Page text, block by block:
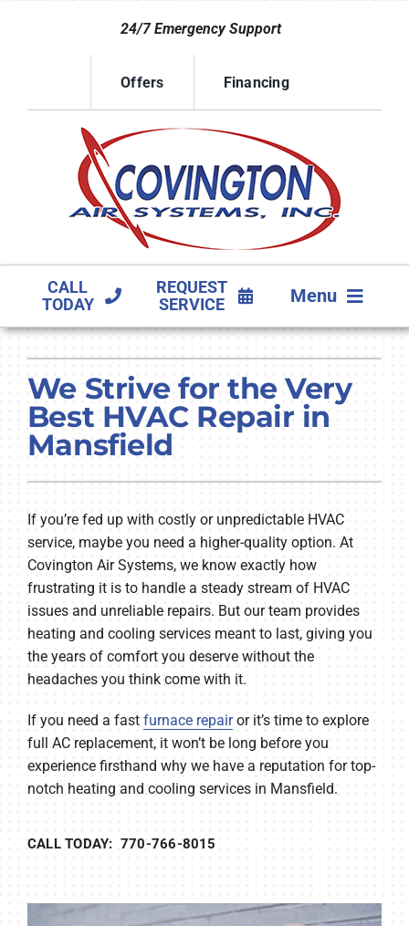
24/7 Emergency Support
Offers Financing
CALL
TODAY
REQUEST
SERVICE
Menu
PRODUCTS
COMPANY
We Strive for the Very
Best HVAC Repair in
Mansfield
If you’re fed up with costly or unpredictable HVAC
service, maybe you need a higher-quality option. At
Covington Air Systems, we know exactly how
frustrating it is to handle a steady stream of HVAC
issues and unreliable repairs. But our team provides
heating and cooling services meant to last, giving you
the years of comfort you deserve without the
headaches you think come with it.
If you need a fast furnace repairor it’s time to explore
full AC replacement, it won’t be long before you
experience firsthand why we have a reputation for top-
notch heating and cooling services in Mansfield.
CALL TODAY: 770-766-8015